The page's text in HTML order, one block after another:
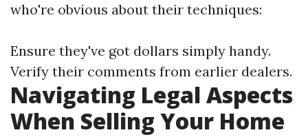
who're obvious about their techniques:
Ensure they've got dollars simply handy.
Verify their comments from earlier dealers.
Navigating Legal Aspects
When Selling Your Home